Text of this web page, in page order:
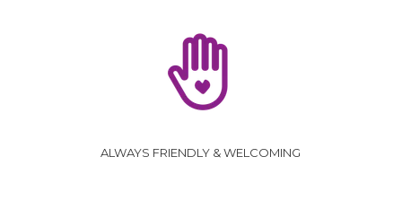
ALWAYS FRIENDLY & WELCOMING